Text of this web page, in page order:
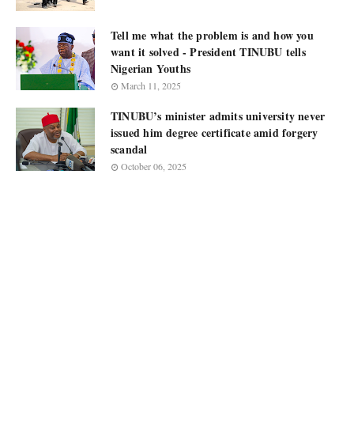
Tell me what the problem is and how you
want it solved - President TINUBU tells
Nigerian Youths
March 11, 2025
TINUBU’s minister admits university never
issued him degree certificate amid forgery
scandal
October 06, 2025